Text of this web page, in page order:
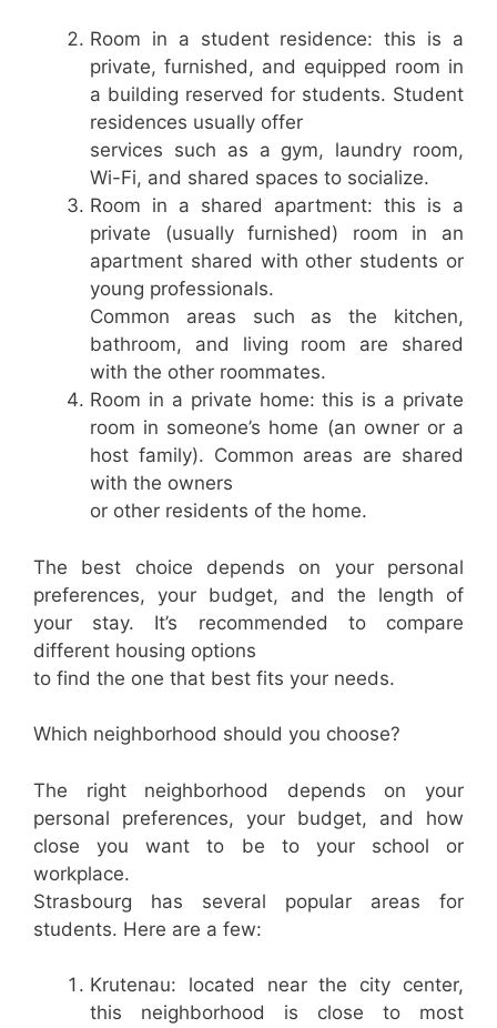
Room in a student residence: this is a
private, furnished, and equipped room in
a building reserved for students. Student
residences usually offer
services such as a gym, laundry room,
Wi-Fi, and shared spaces to socialize.
Room in a shared apartment: this is a
private (usually furnished) room in an
apartment shared with other students or
young professionals.
Common areas such as the kitchen,
bathroom, and living room are shared
with the other roommates.
Room in a private home: this is a private
room in someone’s home (an owner or a
host family). Common areas are shared
with the owners
or other residents of the home.
The best choice depends on your personal
preferences, your budget, and the length of
your stay. It’s recommended to compare
different housing options
to find the one that best fits your needs.
Which neighborhood should you choose?
The right neighborhood depends on your
personal preferences, your budget, and how
close you want to be to your school or
workplace.
Strasbourg has several popular areas for
students. Here are a few:
Krutenau: located near the city center,
this neighborhood is close to most